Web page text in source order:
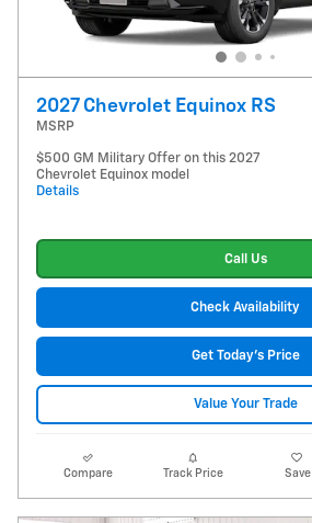
2027 Chevrolet Equinox RS
MSRP
$500 GM Military Offer on this 2027
Chevrolet Equinox model
Details
Call Us
Check Availability
Get Today's Price
Value Your Trade
Compare Track Price Save